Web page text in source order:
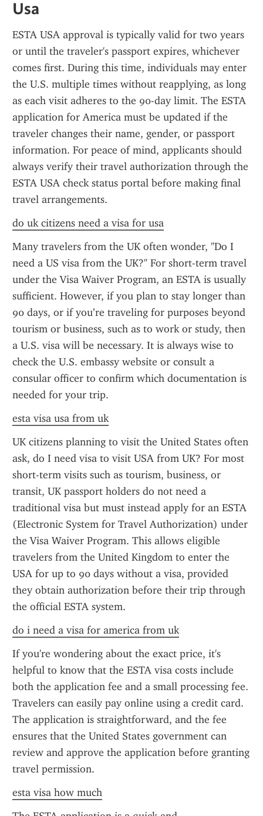
Usa
ESTA USA approval is typically valid for two years
or until the traveler's passport expires, whichever
comes first. During this time, individuals may enter
the U.S. multiple times without reapplying, as long
as each visit adheres to the 90-day limit. The ESTA
application for America must be updated if the
traveler changes their name, gender, or passport
information. For peace of mind, applicants should
always verify their travel authorization through the
ESTA USA check status portal before making final
travel arrangements.
do uk citizens need a visa for usa
Many travelers from the UK often wonder, "Do I
need a US visa from the UK?" For short-term travel
under the Visa Waiver Program, an ESTA is usually
sufficient. However, if you plan to stay longer than
90 days, or if you’re traveling for purposes beyond
tourism or business, such as to work or study, then
a U.S. visa will be necessary. It is always wise to
check the U.S. embassy website or consult a
consular officer to confirm which documentation is
needed for your trip.
esta visa usa from uk
UK citizens planning to visit the United States often
ask, do I need visa to visit USA from UK? For most
short-term visits such as tourism, business, or
transit, UK passport holders do not need a
traditional visa but must instead apply for an ESTA
(Electronic System for Travel Authorization) under
the Visa Waiver Program. This allows eligible
travelers from the United Kingdom to enter the
USA for up to 90 days without a visa, provided
they obtain authorization before their trip through
the official ESTA system.
do i need a visa for america from uk
If you're wondering about the exact price, it's
helpful to know that the ESTA visa costs include
both the application fee and a small processing fee.
Travelers can easily pay online using a credit card.
The application is straightforward, and the fee
ensures that the United States government can
review and approve the application before granting
travel permission.
esta visa how much